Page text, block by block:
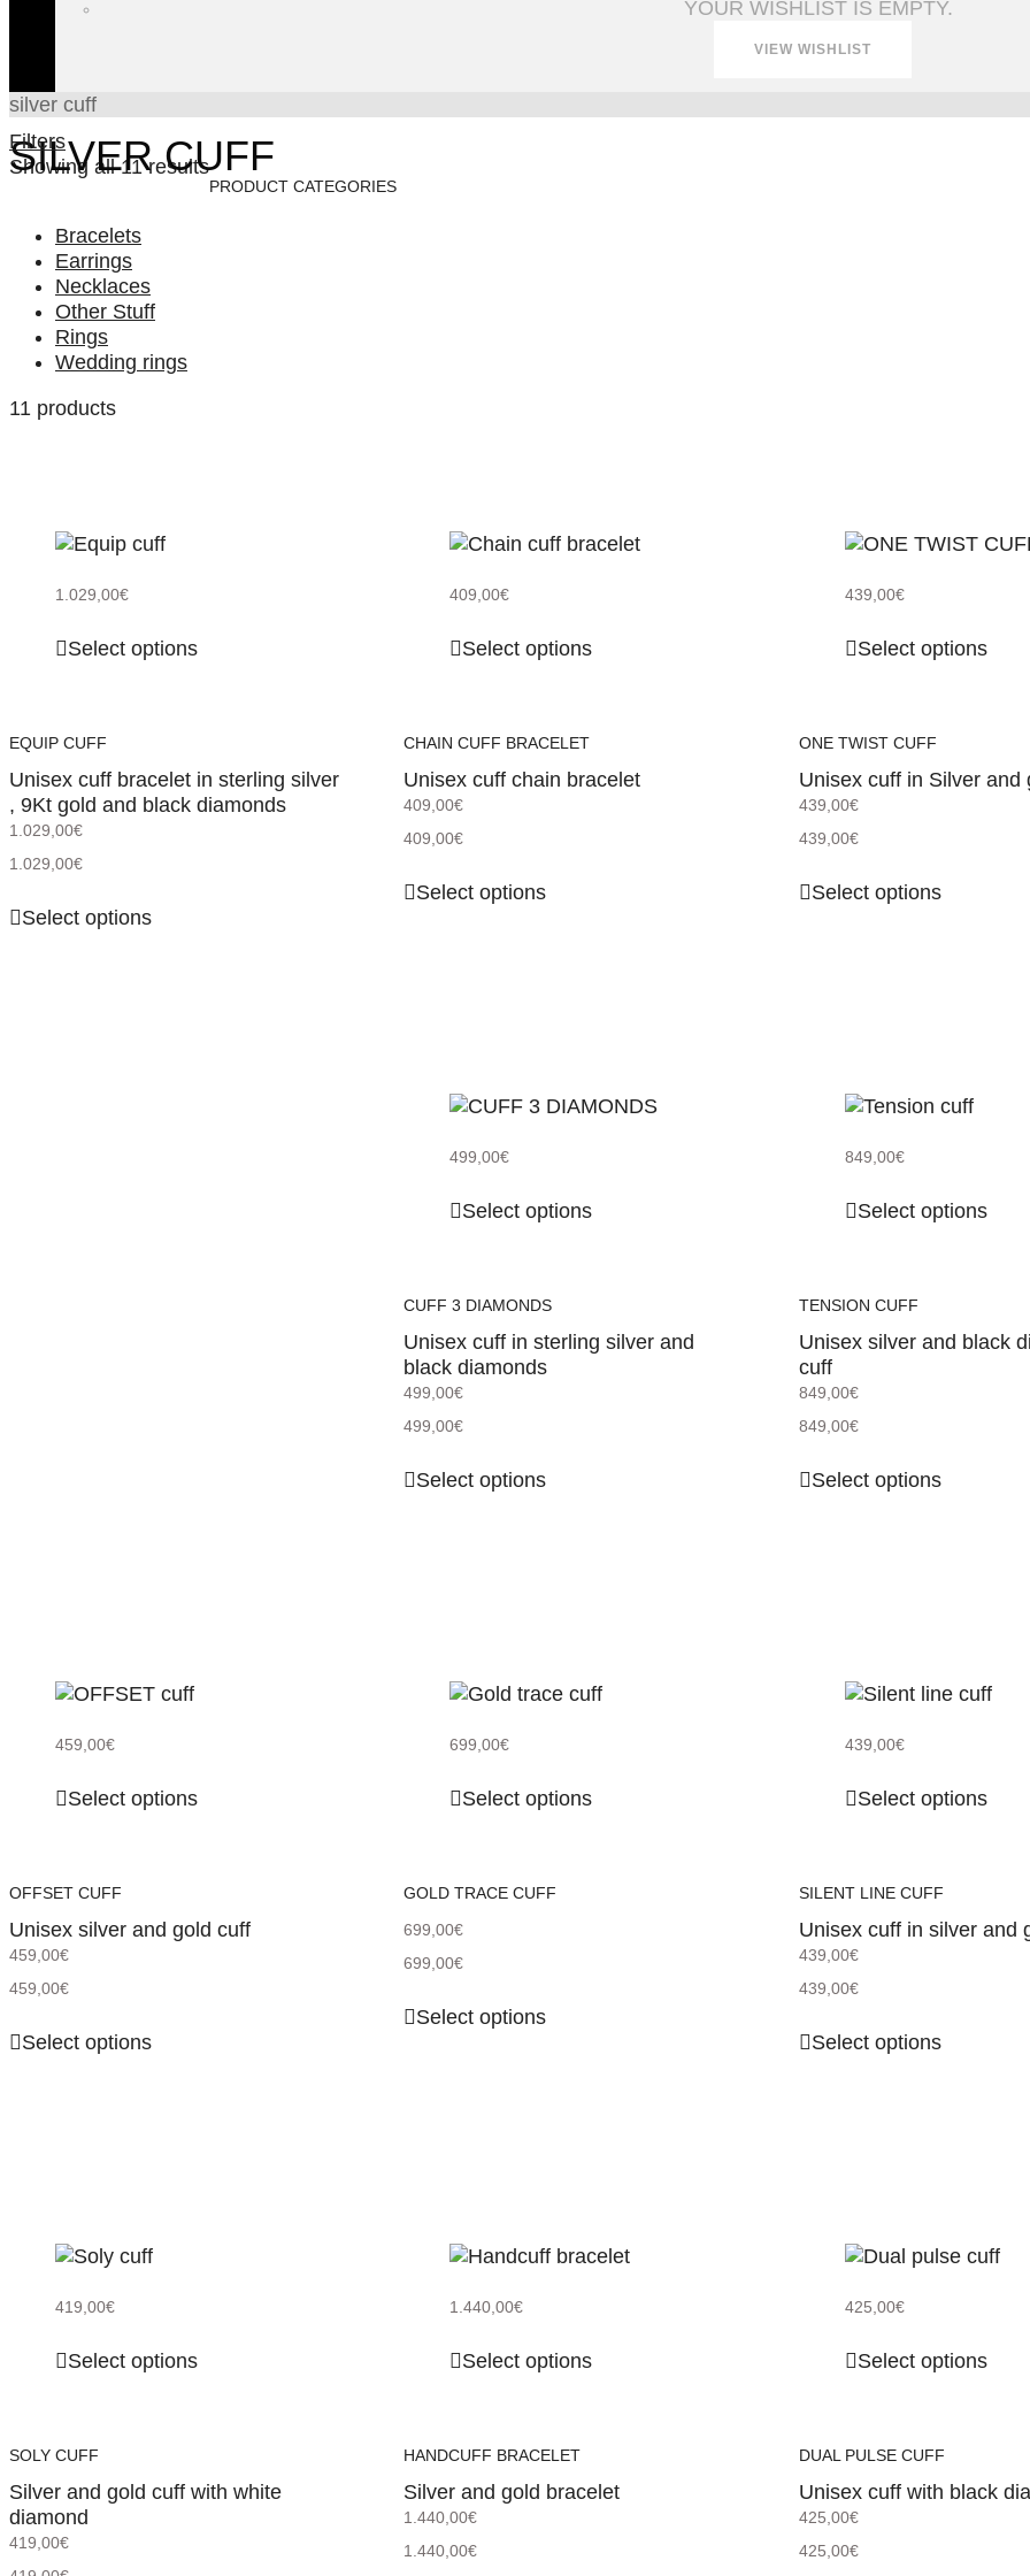
YOUR WISHLIST IS EMPTY.
VIEW WISHLIST
SILVER CUFF
silver cuff
Filters
Showing all 11 results
PRODUCT CATEGORIES
Bracelets
Earrings
Necklaces
Other Stuff
Rings
Wedding rings
11 products
1.029,00€
Select options
EQUIP CUFF
Unisex cuff bracelet in sterling silver
, 9Kt gold and black diamonds
1.029,00€
1.029,00€
Select options
409,00€
Select options
CHAIN CUFF BRACELET
Unisex cuff chain bracelet
409,00€
409,00€
Select options
439,00€
Select options
ONE TWIST CUFF
Unisex cuff in Silver and
439,00€
439,00€
Select options
499,00€
Select options
CUFF 3 DIAMONDS
Unisex cuff in sterling silver and
black diamonds
499,00€
499,00€
Select options
849,00€
Select options
TENSION CUFF
Unisex silver and black
cuff
849,00€
849,00€
Select options
459,00€
Select options
OFFSET CUFF
Unisex silver and gold cuff
459,00€
459,00€
Select options
699,00€
Select options
GOLD TRACE CUFF
699,00€
699,00€
Select options
439,00€
Select options
SILENT LINE CUFF
Unisex cuff in silver and
439,00€
439,00€
Select options
419,00€
Select options
SOLY CUFF
Silver and gold cuff with white
diamond
419,00€
1.440,00€
Select options
HANDCUFF BRACELET
Silver and gold bracelet
1.440,00€
1.440,00€
425,00€
Select options
DUAL PULSE CUFF
Unisex cuff with black
425,00€
425,00€